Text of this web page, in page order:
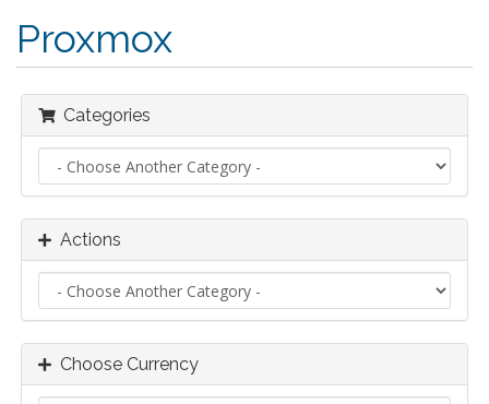
Proxmox
Categories
Actions
Choose Currency